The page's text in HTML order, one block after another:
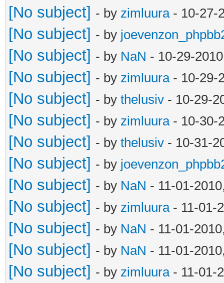
[No subject] - by zimluura- 10-27-
[No subject] - by
[No subject] - by NaN - 10-29-
[No subject] - by zimluura- 10-29-
[No subject] - by thelusiv - 10-29-
[No subject] - by zimluura- 10-30-
[No subject] - by thelusiv - 10-31-
[No subject] - by
[No subject] - by NaN - 11-01-
[No subject] - by zimluura- 11-01-
[No subject] - by NaN - 11-01-
[No subject] - by NaN - 11-01-
[No subject] - by zimluura- 11-01-